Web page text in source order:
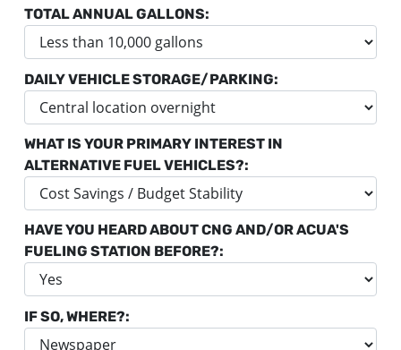
TOTAL ANNUAL GALLONS:
DAILY VEHICLE STORAGE/PARKING:
WHAT IS YOUR PRIMARY INTEREST IN
ALTERNATIVE FUEL VEHICLES?:
HAVE YOU HEARD ABOUT CNG AND/OR ACUA'S
FUELING STATION BEFORE?:
IF SO, WHERE?: